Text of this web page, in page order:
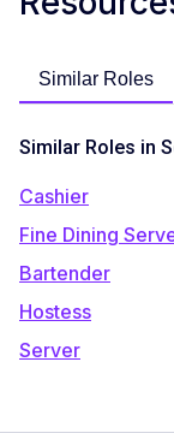
Similar Roles
Similar Roles in
Cashier
Fine Dining
Bartender
Hostess
Server